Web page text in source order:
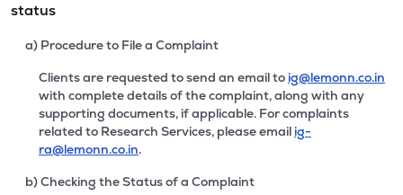
status
a) Procedure to File a Complaint
Clients are requested to send an email to ig@lemonn.co.in
with complete details of the complaint, along with any
supporting documents, if applicable. For complaints
related to Research Services, please email ig-
ra@lemonn.co.in.
b) Checking the Status of a Complaint